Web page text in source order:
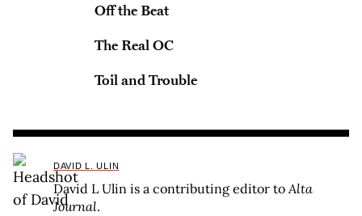
Off the Beat
The Real OC
Toil and Trouble
DAVID L. ULIN
David L Ulin is a contributing editor toAlta
Journal.